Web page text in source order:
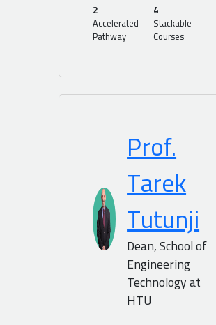
2
Accelerated
Pathway
4
Stackable
Courses
Prof.
Tarek
Tutunji
Dean, School of
Engineering
Technology at
HTU